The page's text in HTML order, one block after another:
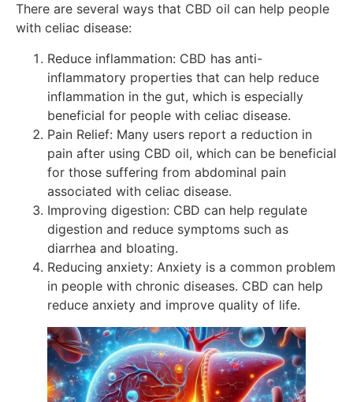
There are several ways that CBD oil can help people
with celiac disease:
Reduce inflammation: CBD has anti-
inflammatory properties that can help reduce
inflammation in the gut, which is especially
beneficial for people with celiac disease.
Pain Relief: Many users report a reduction in
pain after using CBD oil, which can be beneficial
for those suffering from abdominal pain
associated with celiac disease.
Improving digestion: CBD can help regulate
digestion and reduce symptoms such as
diarrhea and bloating.
Reducing anxiety: Anxiety is a common problem
in people with chronic diseases. CBD can help
reduce anxiety and improve quality of life.